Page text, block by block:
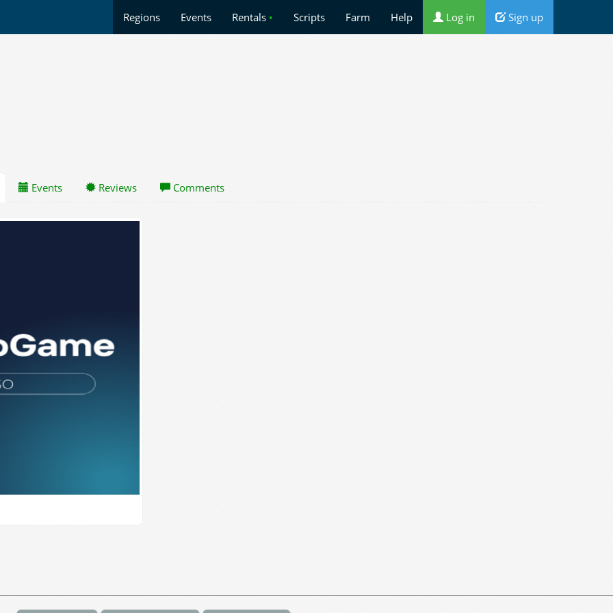
Regions Events Rentals • Scripts Farm Help Log in Sign up
Events Reviews Comments